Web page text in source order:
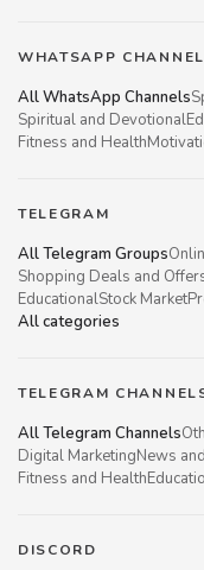
WHATSAPP
All WhatsApp Channels
Spiritual and Devotional
Fitness and Health
TELEGRAM
All Telegram Groups
Shopping Deals and
EducationalStock Market
All categories
TELEGRAM
All Telegram Channels
Digital MarketingNews
Fitness and Health
DISCORD